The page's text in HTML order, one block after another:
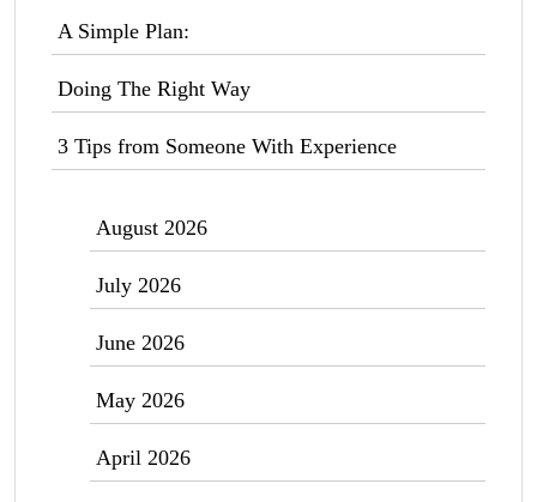
A Simple Plan:
Doing The Right Way
3 Tips from Someone With Experience
August 2026
July 2026
June 2026
May 2026
April 2026